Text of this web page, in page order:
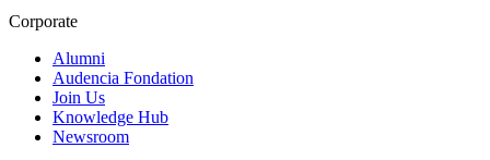
Corporate
Alumni
Audencia Fondation
Join Us
Knowledge Hub
Newsroom